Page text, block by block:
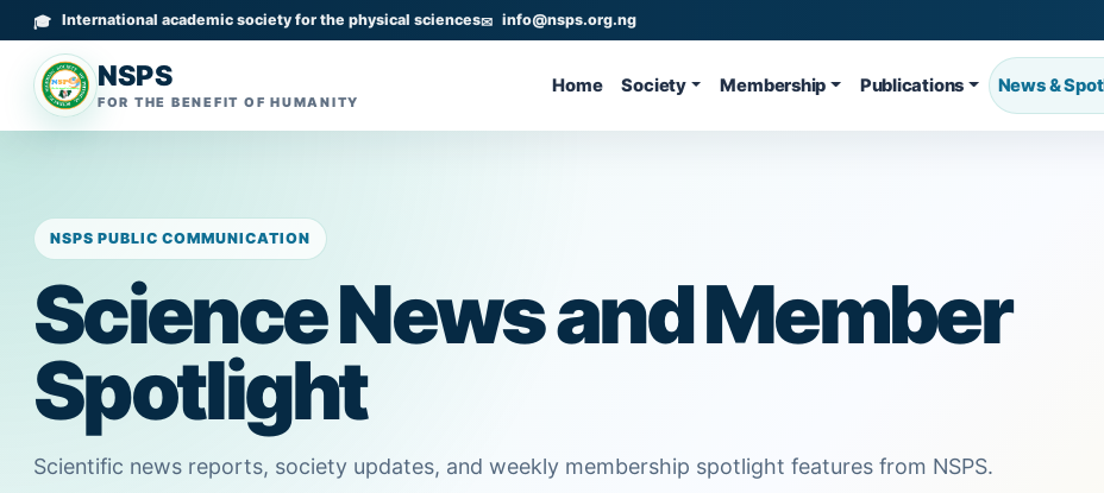
International academic society for the physical sciences info@nsps.org.ng
NSPS
FOR THE BENEFIT OF HUMANITY
Home Society Membership Publications News &
NSPS PUBLIC COMMUNICATION
Science News and Member
Spotlight
Scientific news reports, society updates, and weekly membership spotlight features from NSPS.